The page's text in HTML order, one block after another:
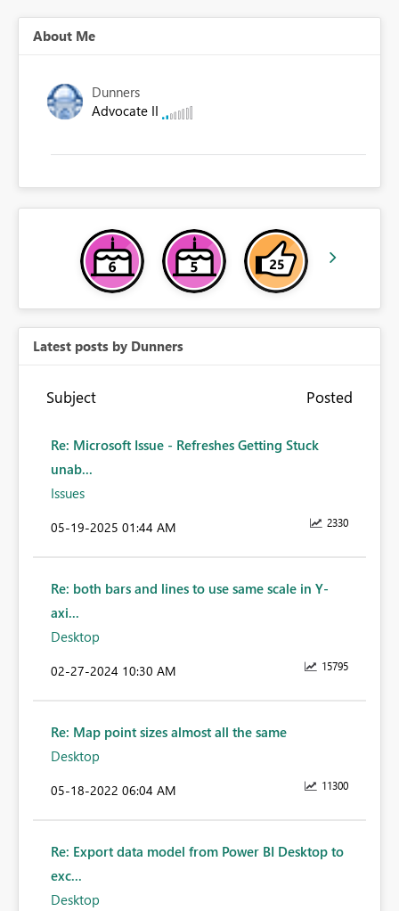
About Me
Dunners
Advocate II
Latest posts by Dunners
Subject Posted
Re: Microsoft Issue - Refreshes Getting Stuck
unab...
Issues
2330
‎05-19-2025 01:44 AM
Re: both bars and lines to use same scale in Y-
axi...
Desktop
15795
‎02-27-2024 10:30 AM
Re: Map point sizes almost all the same
Desktop
11300
‎05-18-2022 06:04 AM
Re: Export data model from Power BI Desktop to
exc...
Desktop